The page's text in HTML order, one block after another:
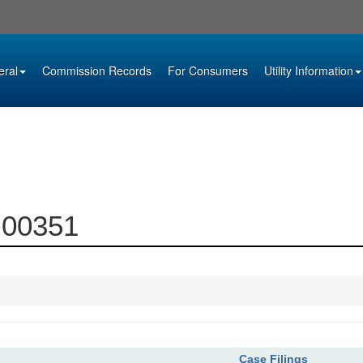
Commission Records For Consumers Utility Information
Case Filings